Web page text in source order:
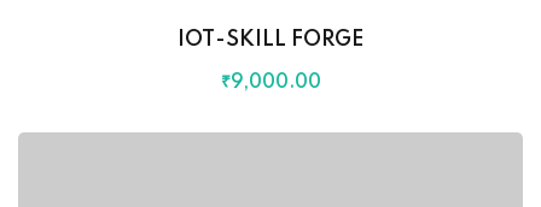
IOT-SKILL FORGE
₹9,000.00